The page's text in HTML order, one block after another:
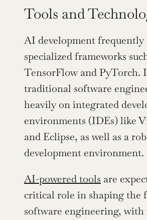
Tools and
AI development frequently
specialized frameworks
TensorFlow and PyTorch.
traditional software
heavily on integrated
environments (IDEs) like
and Eclipse, as well as a
development environment.
AI-powered tools are
critical role in shaping the
software engineering, with